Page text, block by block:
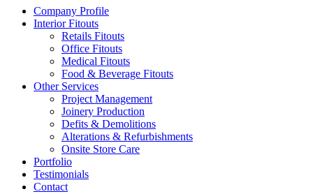
Company Profile
Interior Fitouts
Retails Fitouts
Office Fitouts
Medical Fitouts
Food & Beverage Fitouts
Other Services
Project Management
Joinery Production
Defits & Demolitions
Alterations & Refurbishments
Onsite Store Care
Portfolio
Testimonials
Contact